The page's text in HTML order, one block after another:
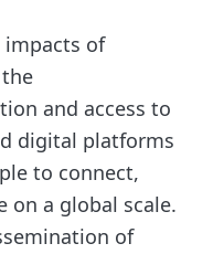
of
and access to
digital platforms
to connect,
on a global scale.
of